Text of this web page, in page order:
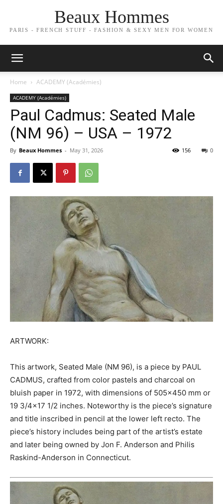
Beaux Hommes
PARIS - FRENCH STUFF - FASHION & SEXY MEN FOR WOMEN
Home ACADEMY (Académies)
ACADEMY (Académies)
Paul Cadmus: Seated Male
(NM 96) – USA – 1972
By Beaux Hommes - May 31, 2026 0
156
ARTWORK:
This artwork, Seated Male (NM 96), is a piece by PAUL
CADMUS, crafted from color pastels and charcoal on
bluish paper in 1972, with dimensions of 505×450 mm or
19 3/4×17 1/2 inches. Noteworthy is the piece’s signature
and title inscribed in pencil at the lower left recto. The
piece’s history includes being part of the artist’s estate
and later being owned by Jon F. Anderson and Philis
Raskind-Anderson in Connecticut.